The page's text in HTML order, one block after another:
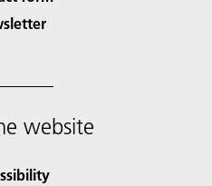
website